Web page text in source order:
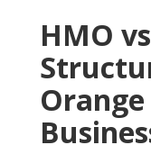
HMO